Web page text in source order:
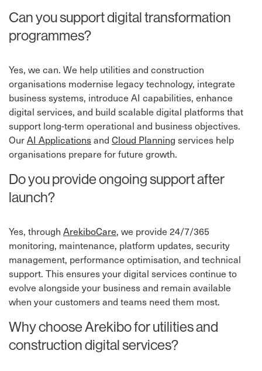
Can you support digital transformation
programmes?
Yes, we can. We help utilities and construction
organisations modernise legacy technology, integrate
business systems, introduce AI capabilities, enhance
digital services, and build scalable digital platforms that
support long-term operational and business objectives.
OurAI Applicationsand Cloud Planning services help
organisations prepare for future growth.
Do you provide ongoing support after
launch?
Yes, through ArekiboCare⁠, we provide 24/7/365
monitoring, maintenance, platform updates, security
management, performance optimisation, and technical
support. This ensures your digital services continue to
evolve alongside your business and remain available
when your customers and teams need them most.
Why choose Arekibo for utilities and
construction digital services?